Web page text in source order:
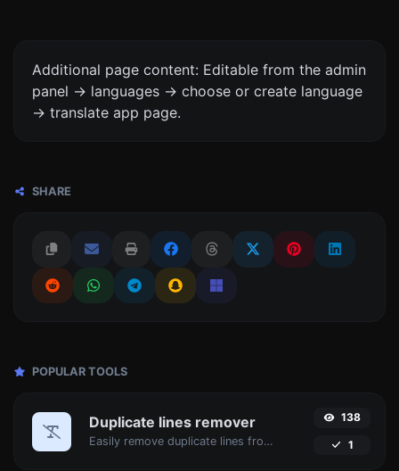
Additional page content: Editable from the admin
panel -> languages -> choose or create language
-> translate app page.
SHARE
POPULAR TOOLS
Duplicate lines remover
Easily remove duplicate lines from a text.
138
1